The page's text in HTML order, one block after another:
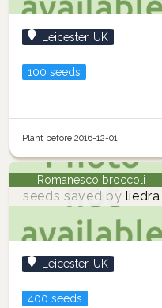
Leicester, UK
100 seeds
Plant before 2016-12-01
Romanesco broccoli
seeds saved by liedra
Leicester, UK
400 seeds